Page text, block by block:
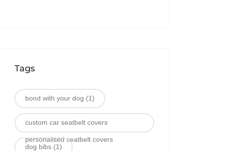
Tags
bond with your dog (1)
custom car seatbelt covers
personalised seatbelt covers
dog bibs (1)